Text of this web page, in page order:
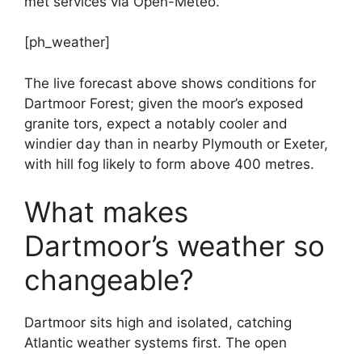
[ph_weather]
The live forecast above shows conditions for
Dartmoor Forest; given the moor’s exposed
granite tors, expect a notably cooler and
windier day than in nearby Plymouth or Exeter,
with hill fog likely to form above 400 metres.
What makes
Dartmoor’s weather so
changeable?
Dartmoor sits high and isolated, catching
Atlantic weather systems first. The open